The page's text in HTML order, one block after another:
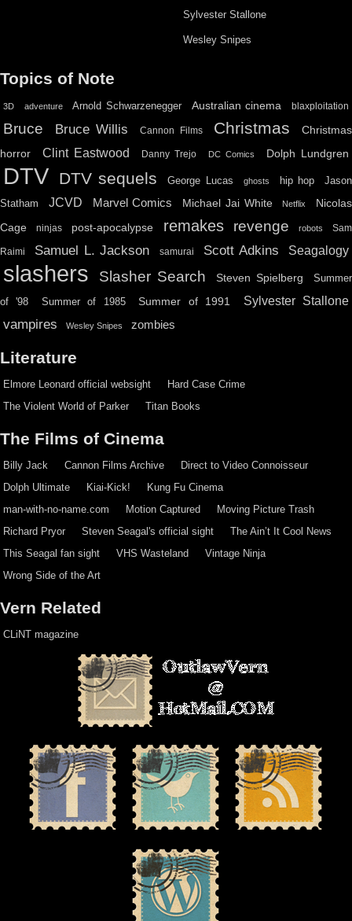
Sylvester Stallone
Wesley Snipes
Topics of Note
3D adventure Arnold Schwarzenegger Australian cinema blaxploitation
Bruce Bruce Willis Cannon Films Christmas
Christmas
horror
Clint Eastwood Danny Trejo DC Comics Dolph Lundgren
DTV DTV sequels George Lucas ghosts hip hop
Jason
Statham
JCVD Marvel Comics Michael Jai White Netflix
Nicolas
Cage
ninjas post-apocalypse remakes revenge robots Sam
Raimi Samuel L. Jackson samurai Scott Adkins Seagalogy
slashers Slasher Search Steven Spielberg Summer
of '98 Summer of 1985 Summer of 1991 Sylvester Stallone
vampires Wesley Snipes zombies
Literature
Elmore Leonard official websight
Hard Case Crime
The Violent World of Parker
Titan Books
The Films of Cinema
Billy Jack Cannon Films Archive
Direct to Video Connoisseur
Dolph Ultimate
Kiai-Kick!
Kung Fu Cinema
man-with-no-name.com
Motion Captured
Moving Picture Trash
Richard Pryor
Steven Seagal's official sight
The Ain’t It Cool News
This Seagal fan sight
VHS Wasteland
Vintage Ninja
Wrong Side of the Art
Vern Related
CLiNT magazine